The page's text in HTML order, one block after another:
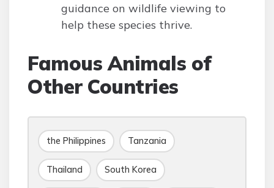
guidance on wildlife viewing to
help these species thrive.
Famous Animals of
Other Countries
the Philippines Tanzania
Thailand South Korea